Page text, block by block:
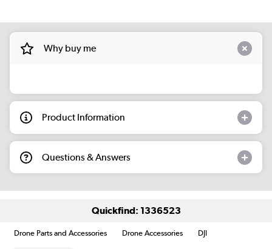
Why buy me
Product Information
Questions & Answers
Quickfind: 1336523
Drone Parts and Accessories Drone Accessories DJI